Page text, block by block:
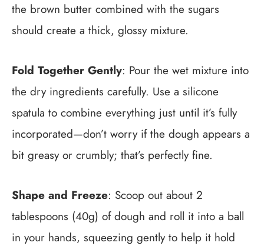
the brown butter combined with the sugars
should create a thick, glossy mixture.
Fold Together Gently: Pour the wet mixture into
the dry ingredients carefully. Use a silicone
spatula to combine everything just until it’s fully
incorporated—don’t worry if the dough appears a
bit greasy or crumbly; that’s perfectly fine.
Shape and Freeze: Scoop out about 2
tablespoons (40g) of dough and roll it into a ball
in your hands, squeezing gently to help it hold